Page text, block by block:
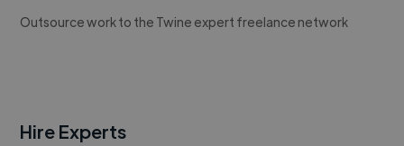
Outsource work to the Twine expert freelance network
Hire Experts